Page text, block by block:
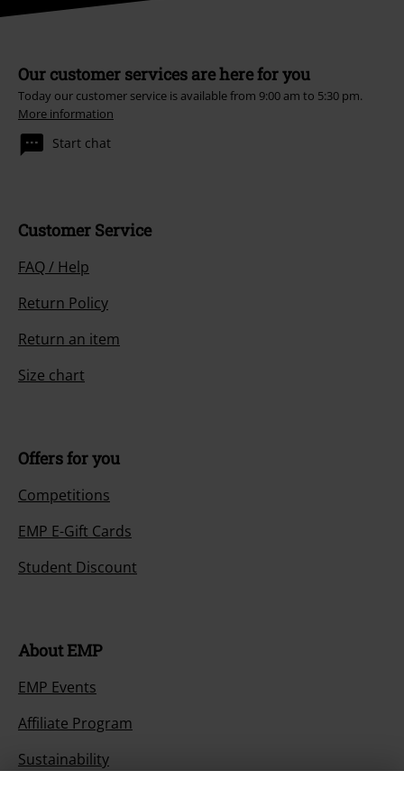
Our customer services are here for you
Today our customer service is available from 9:00 am to 5:30 pm.
More information
Start chat
Customer Service
FAQ / Help
Return Policy
Return an item
Size chart
Offers for you
Competitions
EMP E-Gift Cards
Student Discount
About EMP
EMP Events
Affiliate Program
Sustainability